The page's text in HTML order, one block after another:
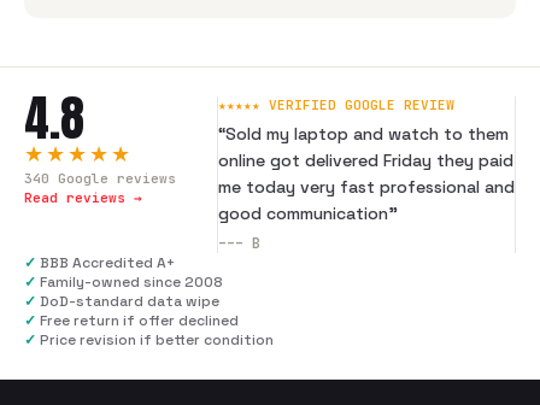
4.8
★★★★★
340 Google reviews
Read reviews →
★★★★★ VERIFIED GOOGLE REVIEW
“Sold my laptop and watch to them
online got delivered Friday they paid
me today very fast professional and
good communication”
--- B
✓ BBB Accredited A+
✓ Family-owned since 2008
✓ DoD-standard data wipe
✓ Free return if offer declined
✓ Price revision if better condition